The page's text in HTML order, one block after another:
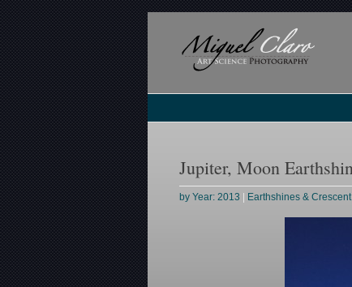
Jupiter, Moon
by Year: 2013 Earthshines &